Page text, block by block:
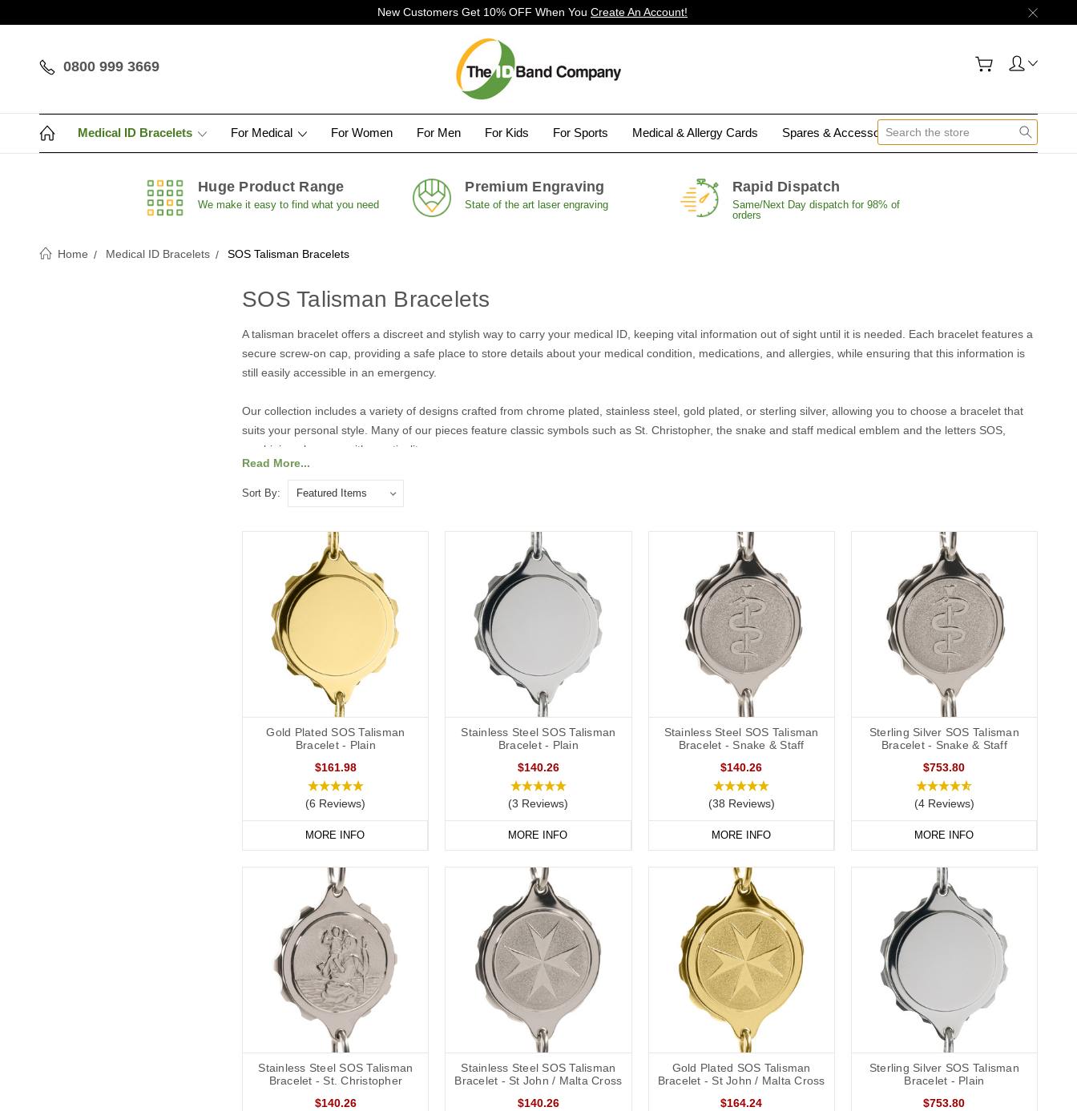
New Customers Get 10% OFF When You Create An Account!
0800 999 3669
Medical ID Bracelets For Medical For Women For Men For Kids For Sports Medical & Allergy Cards Spares & Accessories Contact Us
Huge Product Range
We make it easy to find what you need
Premium Engraving
State of the art laser engraving
Rapid Dispatch
Same/Next Day dispatch for 98% of
orders
Home Medical ID Bracelets SOS Talisman Bracelets
SOS Talisman Bracelets
A talisman bracelet offers a discreet and stylish way to carry your medical ID, keeping vital information out of sight until it is needed. Each bracelet features a
secure screw-on cap, providing a safe place to store details about your medical condition, medications, and allergies, while ensuring that this information is
still easily accessible in an emergency.
Our collection includes a variety of designs crafted from chrome plated, stainless steel, gold plated, or sterling silver, allowing you to choose a bracelet that
suits your personal style. Many of our pieces feature classic symbols such as St. Christopher, the snake and staff medical emblem and the letters SOS,
combining elegance with practicality.
Explore our range of talisman bracelets for men and women to find the perfect piece that offers both peace of mind and timeless style.
Read More...
Sort By:
Gold Plated SOS Talisman
Bracelet - Plain
$161.98
(6 Reviews)
MORE INFO
Stainless Steel SOS Talisman
Bracelet - Plain
$140.26
(3 Reviews)
MORE INFO
Stainless Steel SOS Talisman
Bracelet - Snake & Staff
$140.26
(38 Reviews)
MORE INFO
Sterling Silver SOS Talisman
Bracelet - Snake & Staff
$753.80
(4 Reviews)
MORE INFO
Stainless Steel SOS Talisman
Bracelet - St. Christopher
$140.26
Stainless Steel SOS Talisman
Bracelet - St John / Malta Cross
$140.26
Gold Plated SOS Talisman
Bracelet - St John / Malta Cross
$164.24
Sterling Silver SOS Talisman
Bracelet - Plain
$753.80